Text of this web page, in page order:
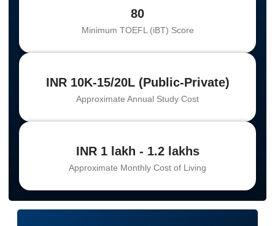
80
Minimum TOEFL (iBT) Score
INR 10K-15/20L (Public-Private)
Approximate Annual Study Cost
INR 1 lakh - 1.2 lakhs
Approximate Monthly Cost of Living